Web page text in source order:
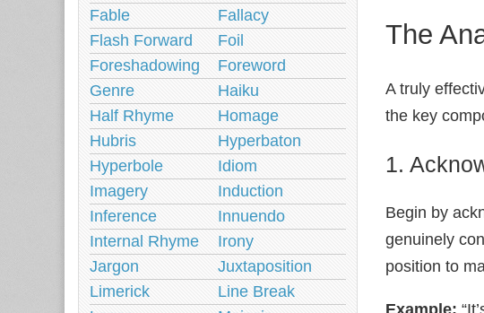
The
A truly
the key
1.
Begin by
genuinely
position to
Example:
Fable
Fallacy
Flash Forward
Foil
Foreshadowing
Foreword
Genre
Haiku
Half Rhyme
Homage
Hubris
Hyperbaton
Hyperbole
Idiom
Imagery
Induction
Inference
Innuendo
Internal Rhyme
Irony
Jargon
Juxtaposition
Limerick
Line Break